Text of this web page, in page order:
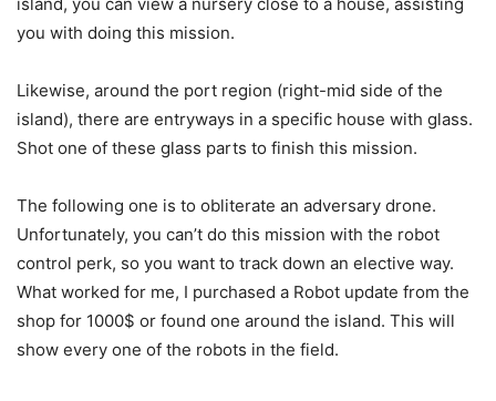
island, you can view a nursery close to a house, assisting
you with doing this mission.
Likewise, around the port region (right-mid side of the
island), there are entryways in a specific house with glass.
Shot one of these glass parts to finish this mission.
The following one is to obliterate an adversary drone.
Unfortunately, you can’t do this mission with the robot
control perk, so you want to track down an elective way.
What worked for me, I purchased a Robot update from the
shop for 1000$ or found one around the island. This will
show every one of the robots in the field.